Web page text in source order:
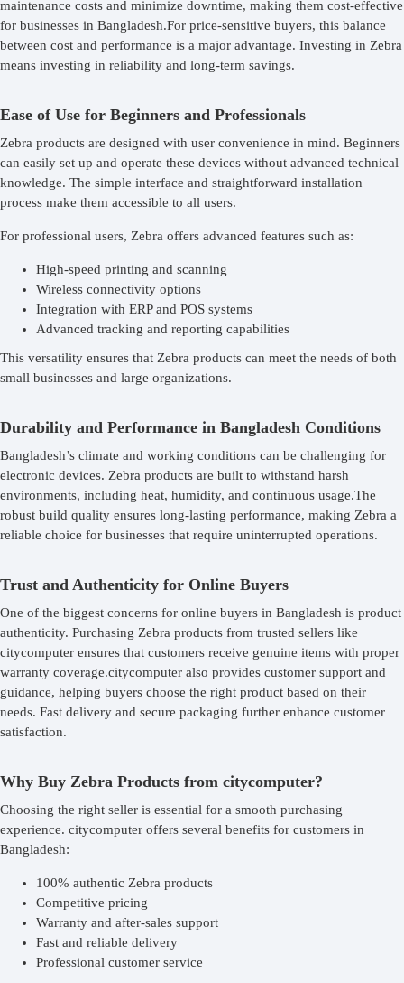
maintenance costs and minimize downtime, making them cost-effective
for businesses in Bangladesh.For price-sensitive buyers, this balance
between cost and performance is a major advantage. Investing in Zebra
means investing in reliability and long-term savings.
Ease of Use for Beginners and Professionals
Zebra products are designed with user convenience in mind. Beginners
can easily set up and operate these devices without advanced technical
knowledge. The simple interface and straightforward installation
process make them accessible to all users.
For professional users, Zebra offers advanced features such as:
High-speed printing and scanning
Wireless connectivity options
Integration with ERP and POS systems
Advanced tracking and reporting capabilities
This versatility ensures that Zebra products can meet the needs of both
small businesses and large organizations.
Durability and Performance in Bangladesh Conditions
Bangladesh’s climate and working conditions can be challenging for
electronic devices. Zebra products are built to withstand harsh
environments, including heat, humidity, and continuous usage.The
robust build quality ensures long-lasting performance, making Zebra a
reliable choice for businesses that require uninterrupted operations.
Trust and Authenticity for Online Buyers
One of the biggest concerns for online buyers in Bangladesh is product
authenticity. Purchasing Zebra products from trusted sellers like
citycomputer ensures that customers receive genuine items with proper
warranty coverage.citycomputer also provides customer support and
guidance, helping buyers choose the right product based on their
needs. Fast delivery and secure packaging further enhance customer
satisfaction.
Why Buy Zebra Products from citycomputer?
Choosing the right seller is essential for a smooth purchasing
experience. citycomputer offers several benefits for customers in
Bangladesh:
100% authentic Zebra products
Competitive pricing
Warranty and after-sales support
Fast and reliable delivery
Professional customer service